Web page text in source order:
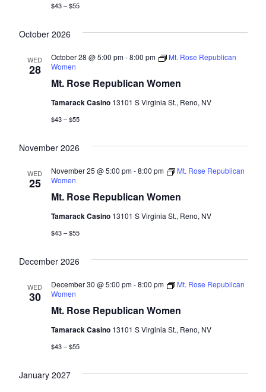
$43 – $55
October 2026
WED
28
Mt. Rose Republican Women
October 28 @ 5:00 pm-8:00 pm
Mt. Rose Republican
Women
Tamarack Casino 13101 S Virginia St., Reno, NV
$43 – $55
November 2026
WED
25
Mt. Rose Republican Women
November 25 @ 5:00 pm-8:00 pm
Mt. Rose Republican
Women
Tamarack Casino 13101 S Virginia St., Reno, NV
$43 – $55
December 2026
WED
30
Mt. Rose Republican Women
December 30 @ 5:00 pm-8:00 pm
Mt. Rose Republican
Women
Tamarack Casino 13101 S Virginia St., Reno, NV
$43 – $55
January 2027